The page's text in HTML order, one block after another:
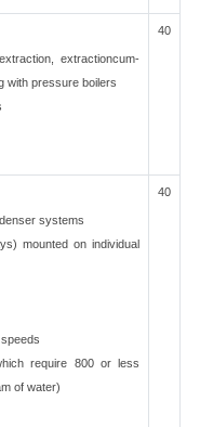
extractioncum-
with pressure boilers
40
systems
mounted on individual
require 800 or less
of water)
40